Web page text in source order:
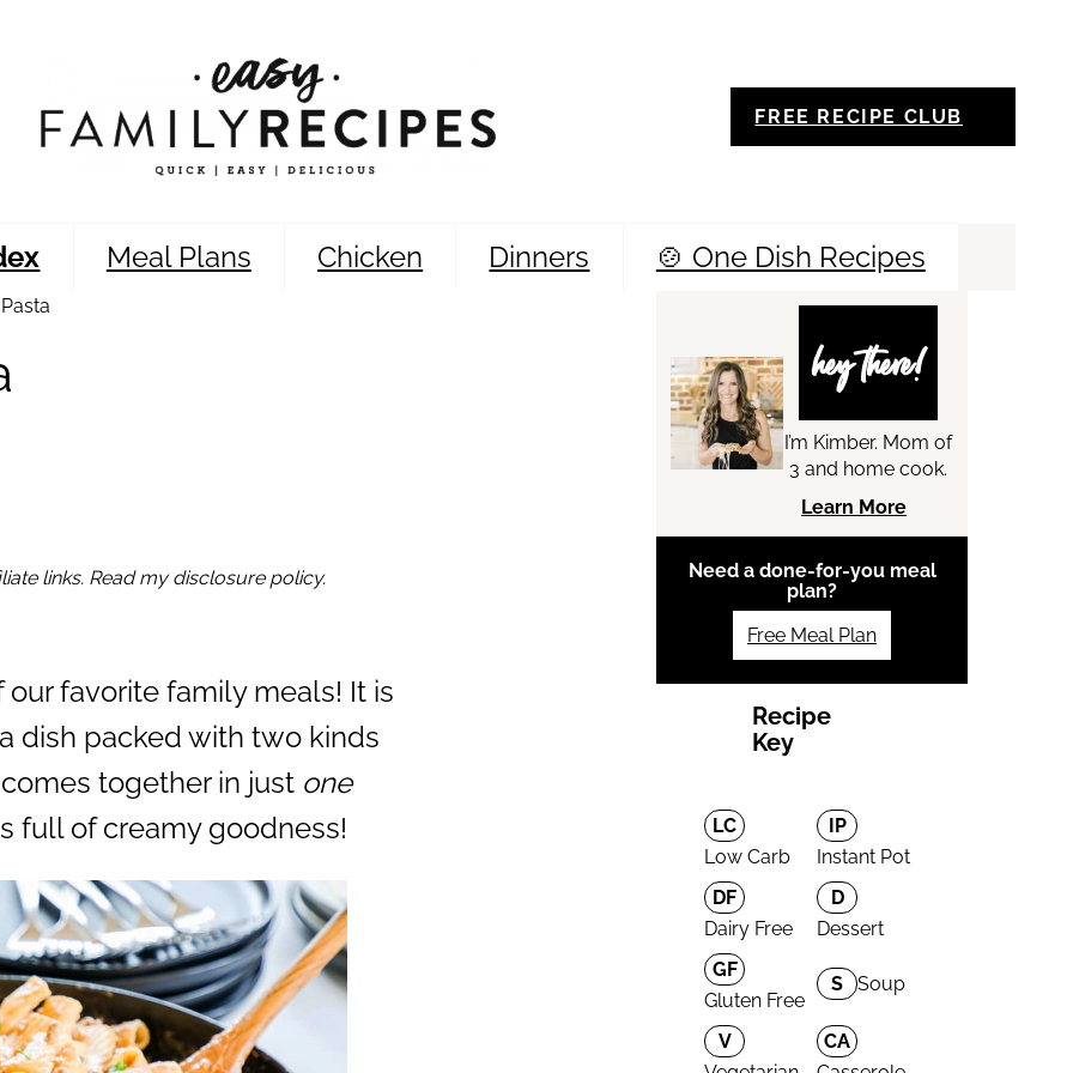
FREE RECIPE CLUB
Meal Plans Chicken Dinners 🍲 One Dish Recipes
links. Read my disclosure policy.
favorite family meals! It is
dish packed with two kinds
together in just one
full of creamy goodness!
hey there!
I’m Kimber. Mom of
3 and home cook.
Learn More
Need a done-for-you meal
plan?
Free Meal Plan
Recipe
Key
LC
Low Carb
IP
Instant Pot
DF
Dairy Free
D
Dessert
GF
Gluten Free
S Soup
V
CA